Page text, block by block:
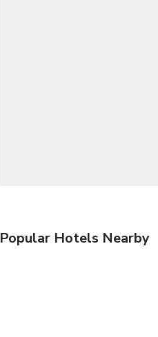
Popular Hotels Nearby